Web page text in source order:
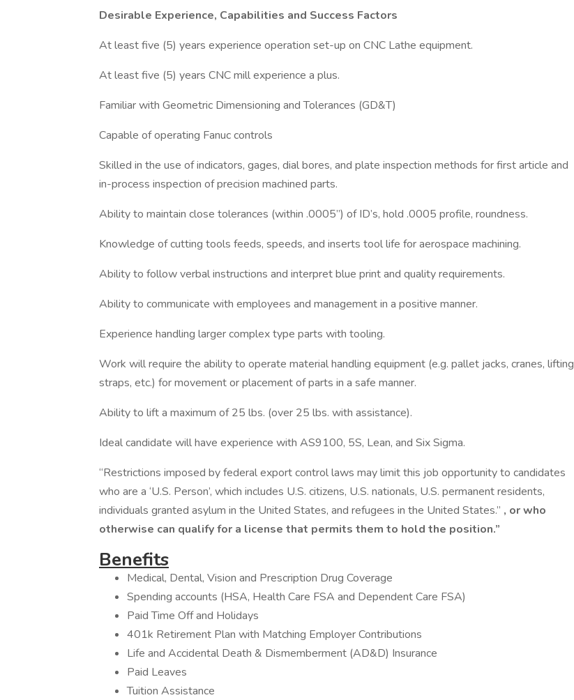
Desirable Experience, Capabilities and Success Factors
At least five (5) years experience operation set-up on CNC Lathe equipment.
At least five (5) years CNC mill experience a plus.
Familiar with Geometric Dimensioning and Tolerances (GD&T)
Capable of operating Fanuc controls
Skilled in the use of indicators, gages, dial bores, and plate inspection methods for first article and
in-process inspection of precision machined parts.
Ability to maintain close tolerances (within .0005”) of ID’s, hold .0005 profile, roundness.
Knowledge of cutting tools feeds, speeds, and inserts tool life for aerospace machining.
Ability to follow verbal instructions and interpret blue print and quality requirements.
Ability to communicate with employees and management in a positive manner.
Experience handling larger complex type parts with tooling.
Work will require the ability to operate material handling equipment (e.g. pallet jacks, cranes, lifting
straps, etc.) for movement or placement of parts in a safe manner.
Ability to lift a maximum of 25 lbs. (over 25 lbs. with assistance).
Ideal candidate will have experience with AS9100, 5S, Lean, and Six Sigma.
“Restrictions imposed by federal export control laws may limit this job opportunity to candidates
who are a ‘U.S. Person’, which includes U.S. citizens, U.S. nationals, U.S. permanent residents,
individuals granted asylum in the United States, and refugees in the United States.” , or who
otherwise can qualify for a license that permits them to hold the position.”
Benefits
Medical, Dental, Vision and Prescription Drug Coverage
Spending accounts (HSA, Health Care FSA and Dependent Care FSA)
Paid Time Off and Holidays
401k Retirement Plan with Matching Employer Contributions
Life and Accidental Death & Dismemberment (AD&D) Insurance
Paid Leaves
Tuition Assistance